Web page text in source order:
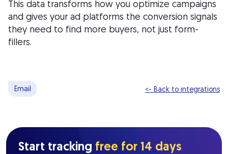
This data transforms how you optimize campaigns
and gives your ad platforms the conversion signals
they need to find more buyers, not just form-
fillers.
Email <- Back to integrations
Start tracking free for 14 days